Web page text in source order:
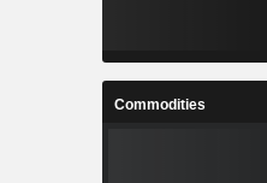
Commodities